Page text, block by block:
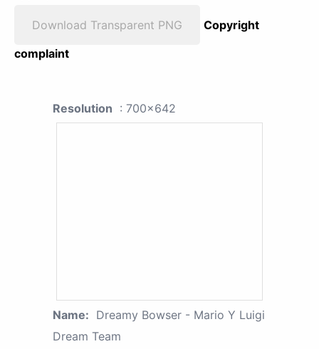
Download Transparent PNG
Copyright
complaint
Resolution : 700x642
Name: Dreamy Bowser - Mario Y Luigi
Dream Team